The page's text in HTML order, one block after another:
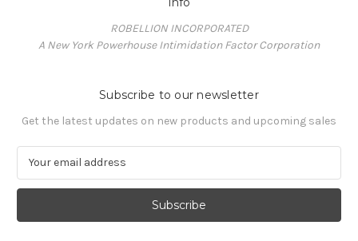
ROBELLION INCORPORATED
A New York Powerhouse Intimidation Factor Corporation
Subscribe to our newsletter
Get the latest updates on new products and upcoming sales
a
l